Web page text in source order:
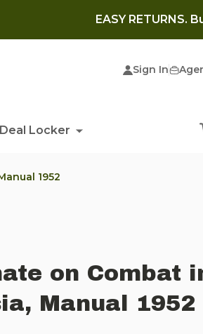
EASY RETURNS.
Sign In
Deal Locker
1952
on Combat
Manual 1952